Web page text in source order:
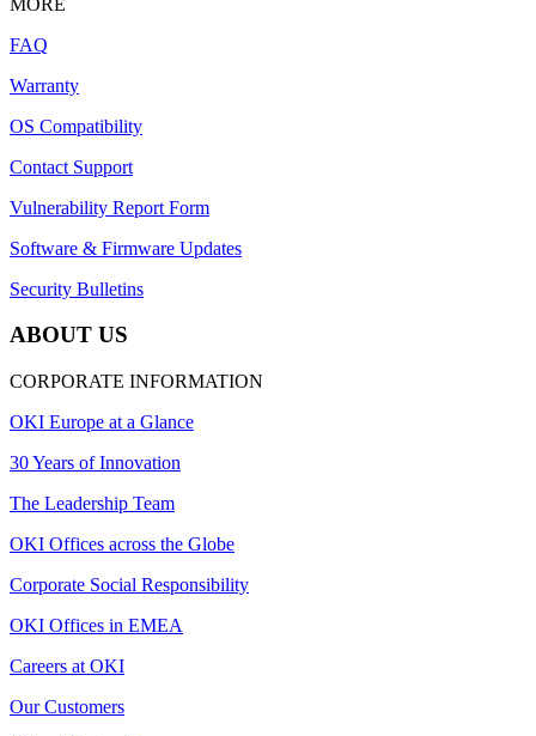
FAQ
Warranty
OS Compatibility
Contact Support
Vulnerability Report Form
Software & Firmware Updates
Security Bulletins
ABOUT US
CORPORATE INFORMATION
OKI Europe at a Glance
30 Years of Innovation
The Leadership Team
OKI Offices across the Globe
Corporate Social Responsibility
OKI Offices in EMEA
Careers at OKI
Our Customers